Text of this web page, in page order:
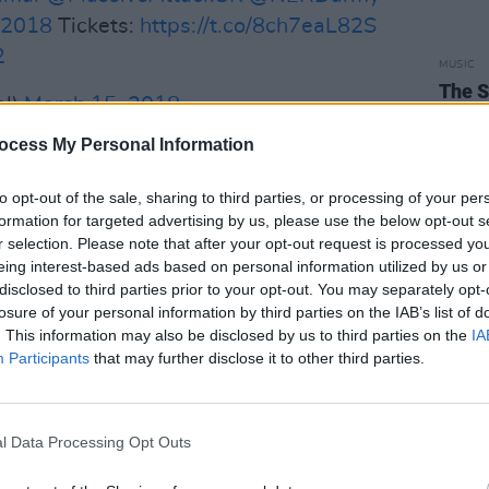
My Personal Information
opt-out of the sale, sharing to third parties, or processing of your
for targeted advertising by us, please use the below opt-out
selection. Please note that after your opt-out request is processed
interest-based ads based on personal information utilized by us
to third parties prior to your opt-out. You may separately
of your personal information by third parties on the IAB’s list of
This information may also be disclosed by us to third parties on the
Participants that may further disclose it to other third parties.
Data Processing Opt Outs
Tickets: https://t.co/8ch7eaL82S
March 15, 2018
pay a deposit this month and
next two months
tnLV9fE4lx
March 14, 2018
MUSIC
The